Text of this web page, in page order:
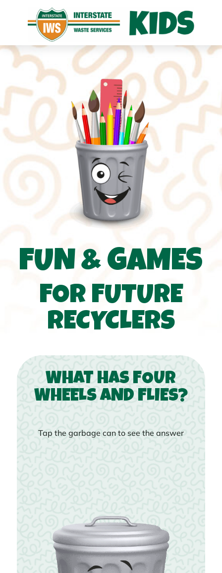
FUN & GAMES
FOR FUTURE
RECYCLERS
WHAT HAS FOUR
WHEELS AND FLIES?
Tap the garbage can to see the answer